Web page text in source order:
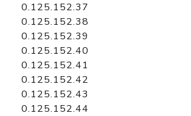
0.125.152.37
0.125.152.38
0.125.152.39
0.125.152.40
0.125.152.41
0.125.152.42
0.125.152.43
0.125.152.44